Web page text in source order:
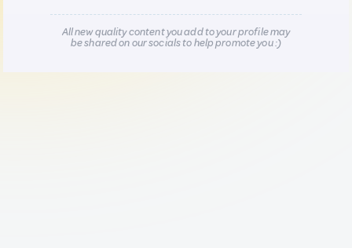
All new quality content you add to your profile may
be shared on our socials to help promote you :)